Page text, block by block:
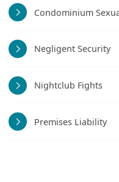
Condominium
Negligent Security
Nightclub Fights
Premises Liability